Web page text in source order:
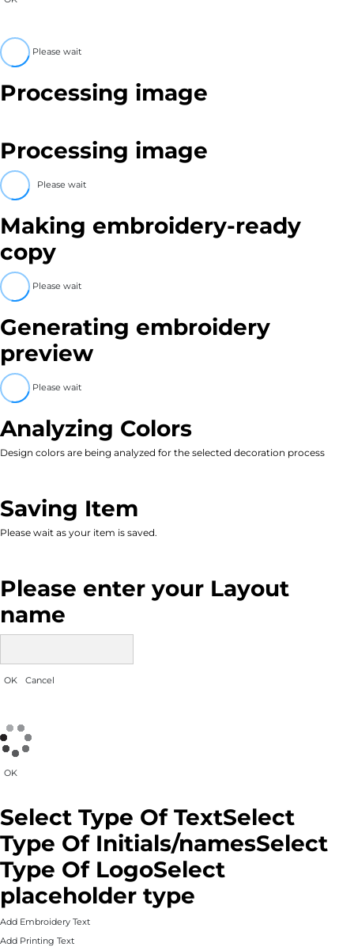
Please wait
Processing image
Processing image
Please wait
Making embroidery-ready
copy
Please wait
Generating embroidery
preview
Please wait
Analyzing Colors
Design colors are being analyzed for the selected decoration process
Saving Item
Please wait as your item is saved.
Please enter your Layout
name
OK Cancel
OK
Select Type Of TextSelect
Type Of Initials/namesSelect
Type Of LogoSelect
placeholder type
Add Embroidery Text
Add Printing Text